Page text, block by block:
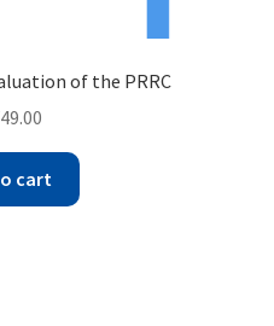
of the PRRC
49.00
cart